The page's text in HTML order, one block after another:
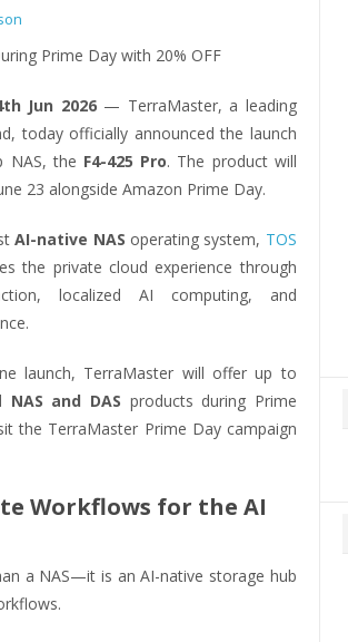
Prime Day with 20% OFF
Jun 2026 — TerraMaster, a leading
today officially announced the launch
NAS, the F4-425 Pro. The product will
23 alongside Amazon Prime Day.
AI-native NAS operating system, TOS
the private cloud experience through
localized AI computing, and
launch, TerraMaster will offer up to
NAS and DAS products during Prime
the TerraMaster Prime Day campaign
Workflows for the AI
a NAS—it is an AI-native storage hub